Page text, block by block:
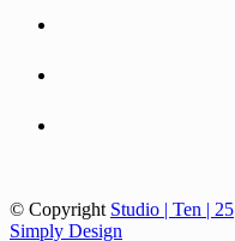
© Copyright Studio | Ten | 25
Simply Design